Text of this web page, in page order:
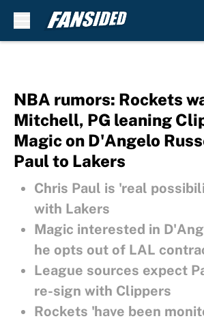
NBA rumors: Rockets
Mitchell, PG leaning
Magic on D'Angelo
Paul to Lakers
Chris Paul is 'real
with Lakers
Magic interested in
he opts out of LAL
League sources expect
re-sign with Clippers
Rockets 'have been